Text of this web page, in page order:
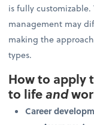
is fully
management may
making the
types.
How to apply
to lifeand
Career